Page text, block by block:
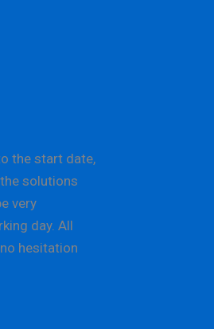
the start date,
solutions
very
day. All
hesitation